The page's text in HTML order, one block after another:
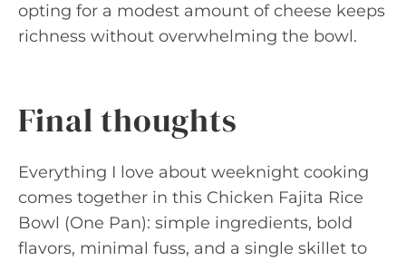
opting for a modest amount of cheese keeps
richness without overwhelming the bowl.
Final thoughts
Everything I love about weeknight cooking
comes together in this Chicken Fajita Rice
Bowl (One Pan): simple ingredients, bold
flavors, minimal fuss, and a single skillet to